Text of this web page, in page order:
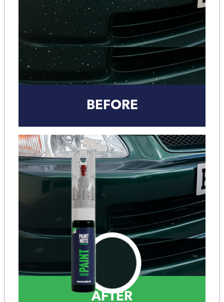
BEFORE
AFTER